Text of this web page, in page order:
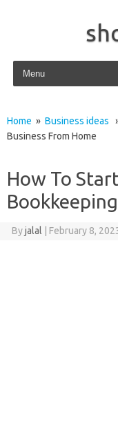
Skip to content
Home » Business ideas
Business From Home
How To
Byjalal February 8,